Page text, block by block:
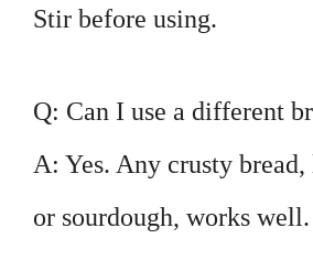
Stir before using.
Q: Can I use a different
A: Yes. Any crusty
or sourdough, works well.